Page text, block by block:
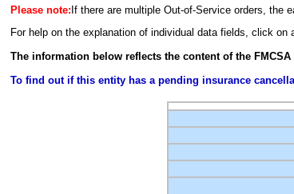
Please note: If there are multiple Out-of-Service orders, the
For help on the explanation of individual data fields, click
The information below reflects the content of the
To find out if this entity has a pending insurance